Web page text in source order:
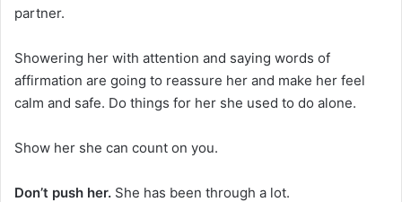
partner.
Showering her with attention and saying words of
affirmation are going to reassure her and make her feel
calm and safe. Do things for her she used to do alone.
Show her she can count on you.
Don’t push her. She has been through a lot.